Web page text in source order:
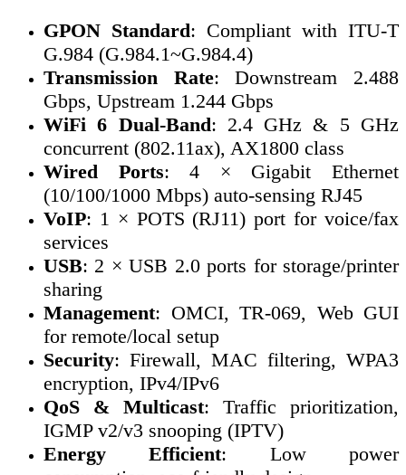
GPON Standard: Compliant with ITU-T
G.984 (G.984.1~G.984.4)
Transmission Rate: Downstream 2.488
Gbps, Upstream 1.244 Gbps
WiFi 6 Dual-Band: 2.4 GHz & 5 GHz
concurrent (802.11ax), AX1800 class
Wired Ports: 4 × Gigabit Ethernet
(10/100/1000 Mbps) auto-sensing RJ45
VoIP: 1 × POTS (RJ11) port for voice/fax
services
USB: 2 × USB 2.0 ports for storage/printer
sharing
Management: OMCI, TR-069, Web GUI
for remote/local setup
Security: Firewall, MAC filtering, WPA3
encryption, IPv4/IPv6
QoS & Multicast: Traffic prioritization,
IGMP v2/v3 snooping (IPTV)
Energy Efficient: Low power